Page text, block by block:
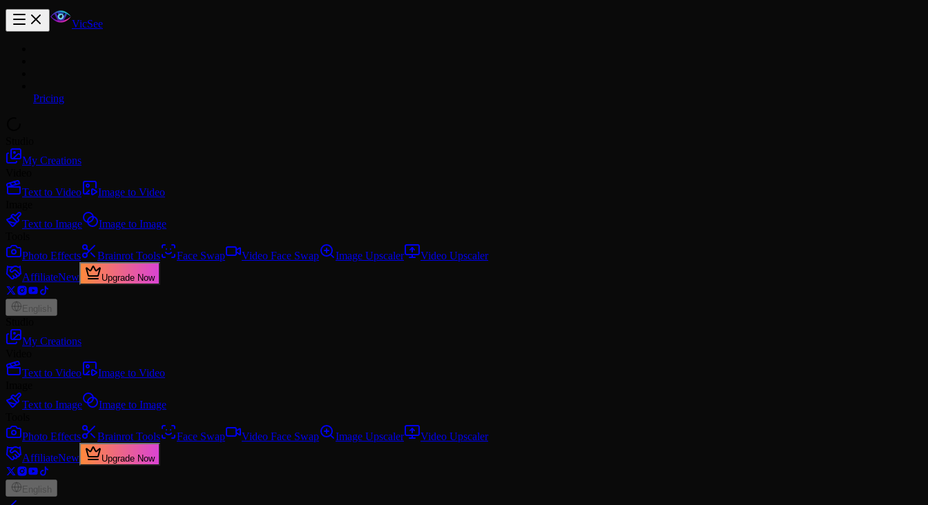
VicSee
Pricing
My Creations
Text to Video
Image to Video
Text to Image
Image to Image
Photo Effects
Brainrot Tools Face Swap Video Face Swap Image Upscaler
Video Upscaler
AffiliateNew Upgrade Now
English
My Creations
Text to Video
Image to Video
Text to Image
Image to Image
Photo Effects
Brainrot Tools Face Swap Video Face Swap Image Upscaler
Video Upscaler
AffiliateNew Upgrade Now
English